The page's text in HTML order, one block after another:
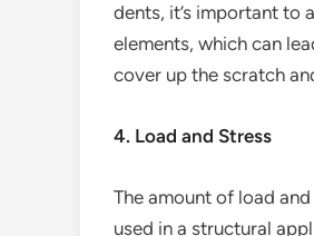
dents, it’s important to
elements, which can
cover up the scratch
4. Load and Stress
The amount of load
used in a structural